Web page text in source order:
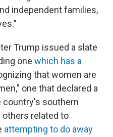
independent families,
Trump issued a slate
one which has a
that women are
one that declared a
country's southern
others related to
attempting to do away